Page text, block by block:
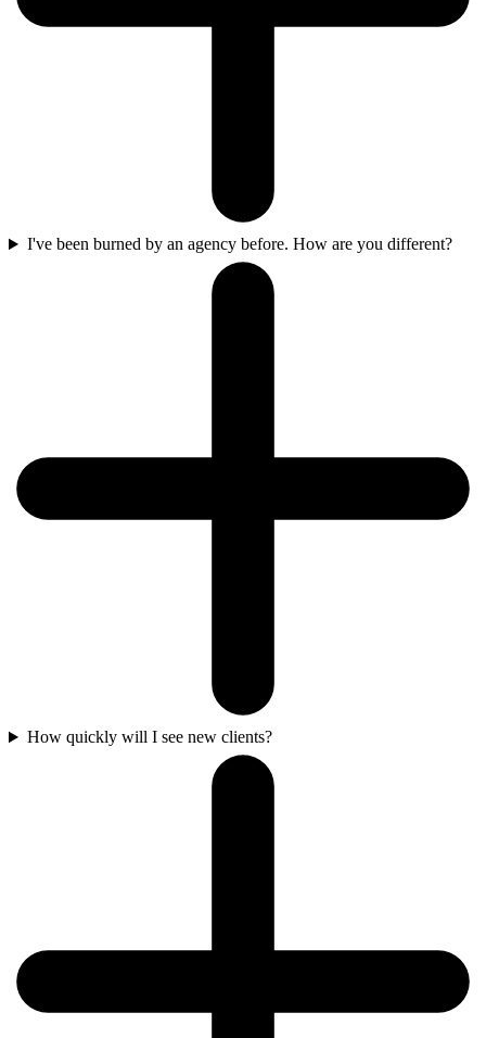
I've been burned by an agency before. How are you different?
How quickly will I see new clients?